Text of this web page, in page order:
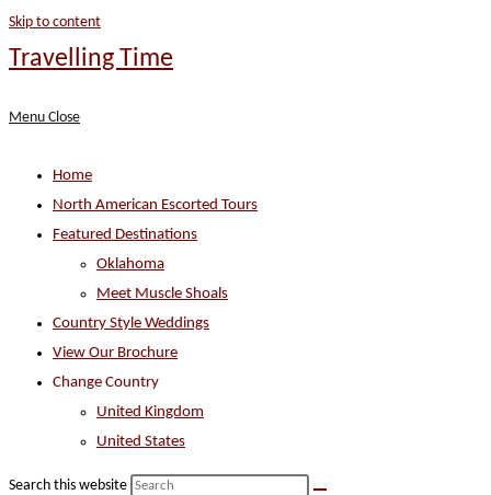
Skip to content
Travelling Time
Menu Close
Home
North American Escorted Tours
Featured Destinations
Oklahoma
Meet Muscle Shoals
Country Style Weddings
View Our Brochure
Change Country
United Kingdom
United States
Search this website